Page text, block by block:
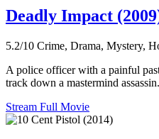
Deadly Impact
5.2/10 Crime, Drama, Mystery,
A police officer with a painful
track down a mastermind assassin.
Stream Full Movie